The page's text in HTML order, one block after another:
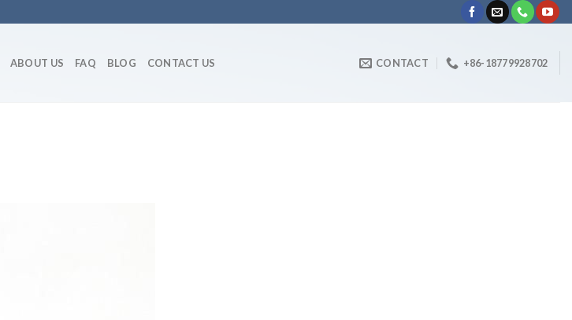
ABOUT US FAQ BLOG CONTACT US CONTACT +86-18779928702